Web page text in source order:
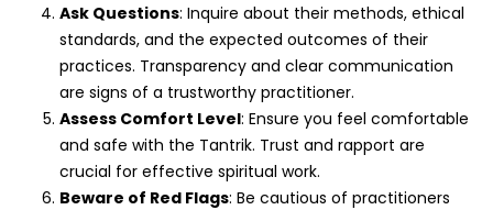
Ask Questions: Inquire about their methods, ethical
standards, and the expected outcomes of their
practices. Transparency and clear communication
are signs of a trustworthy practitioner.
Assess Comfort Level: Ensure you feel comfortable
and safe with the Tantrik. Trust and rapport are
crucial for effective spiritual work.
Beware of Red Flags: Be cautious of practitioners